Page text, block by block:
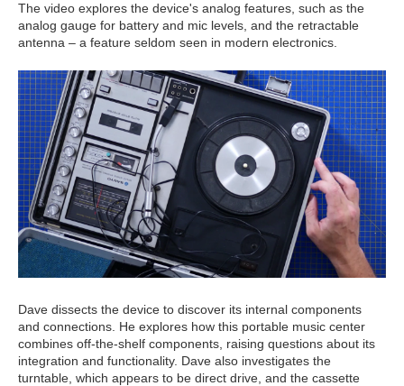
The video explores the device's analog features, such as the
analog gauge for battery and mic levels, and the retractable
antenna – a feature seldom seen in modern electronics.
Dave dissects the device to discover its internal components
and connections. He explores how this portable music center
combines off-the-shelf components, raising questions about its
integration and functionality. Dave also investigates the
turntable, which appears to be direct drive, and the cassette